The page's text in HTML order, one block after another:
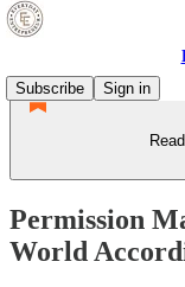
Subscribe
Sign in
Permission
World